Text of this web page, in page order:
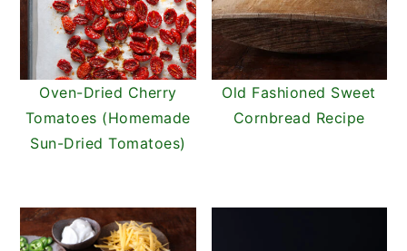
Oven-Dried Cherry
Tomatoes (Homemade
Sun-Dried Tomatoes)
Old Fashioned Sweet
Cornbread Recipe